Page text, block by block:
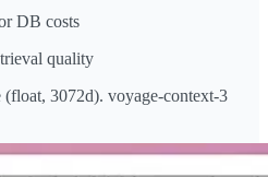
DB costs
quality
3072d). voyage-context-3